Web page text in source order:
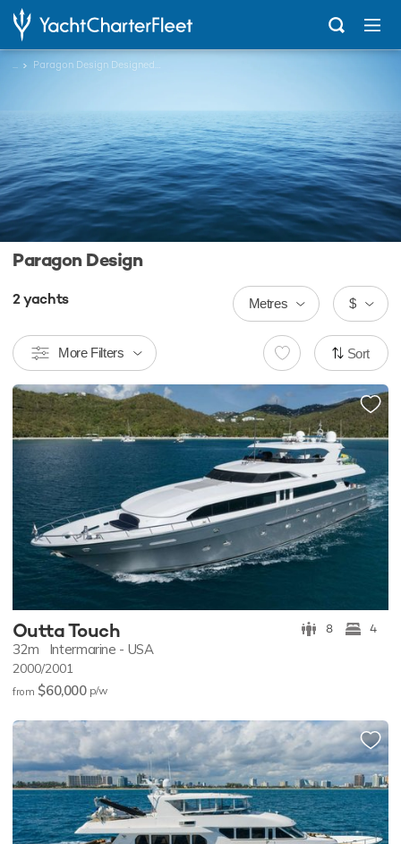
... Paragon Design Designed Charter Yachts
Paragon Design
2yachts $
Metres
More Filters Sort
Outta Touch 8 4
32m Intermarine - USA
2000/2001
from $60,000 p/w